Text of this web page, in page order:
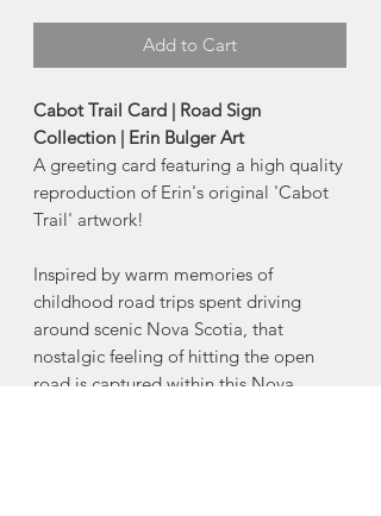
Add to Cart
Cabot Trail Card | Road Sign
Collection | Erin Bulger Art
A greeting card featuring a high quality
reproduction of Erin's original 'Cabot
Trail' artwork!
Inspired by warm memories of
childhood road trips spent driving
around scenic Nova Scotia, that
nostalgic feeling of hitting the open
road is captured within this Nova